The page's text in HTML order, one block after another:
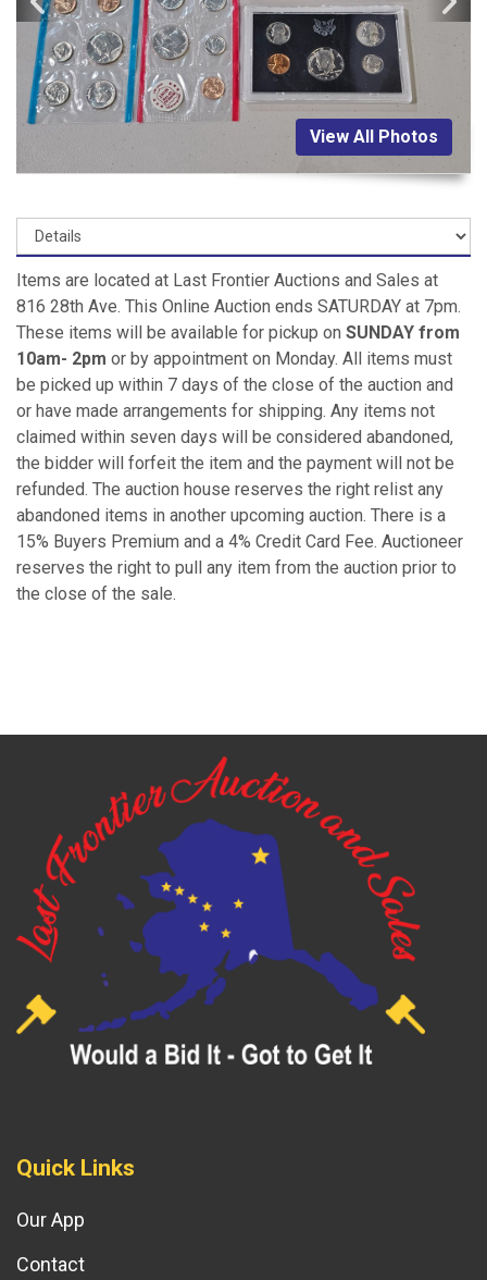
View All Photos
Items are located at Last Frontier Auctions and Sales at
816 28th Ave. This Online Auction ends SATURDAY at 7pm.
These items will be available for pickup on SUNDAY from
10am- 2pm or by appointment on Monday. All items must
be picked up within 7 days of the close of the auction and
or have made arrangements for shipping. Any items not
claimed within seven days will be considered abandoned,
the bidder will forfeit the item and the payment will not be
refunded. The auction house reserves the right relist any
abandoned items in another upcoming auction. There is a
15% Buyers Premium and a 4% Credit Card Fee. Auctioneer
reserves the right to pull any item from the auction prior to
the close of the sale.
Quick Links
Our App
Contact